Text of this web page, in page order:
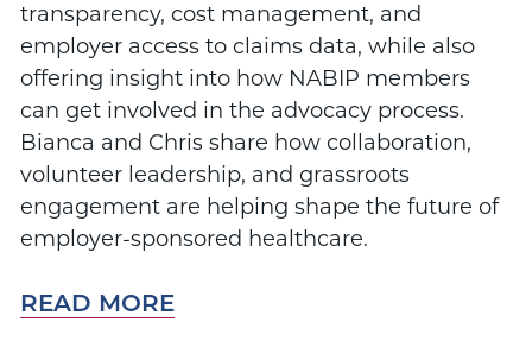
transparency, cost management, and
employer access to claims data, while also
offering insight into how NABIP members
can get involved in the advocacy process.
Bianca and Chris share how collaboration,
volunteer leadership, and grassroots
engagement are helping shape the future of
employer-sponsored healthcare.
READ MORE